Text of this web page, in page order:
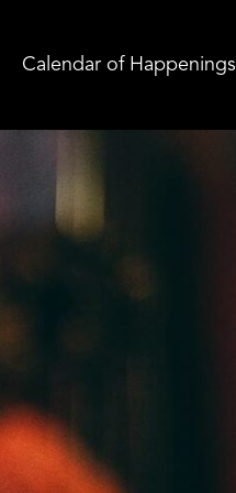
Calendar of Happenings